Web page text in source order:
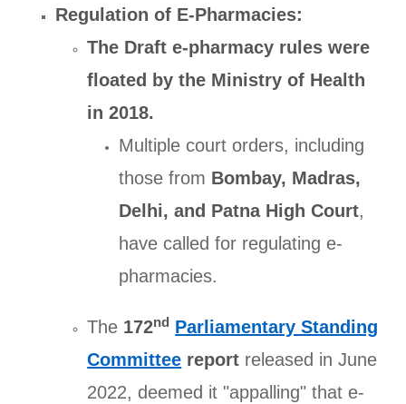
Regulation of E-Pharmacies:
The Draft e-pharmacy rules were
floated by the Ministry of Health
in 2018.
Multiple court orders, including
those from Bombay, Madras,
Delhi, and Patna High Court,
have called for regulating e-
pharmacies.
The 172nd Parliamentary Standing
Committee report released in June
2022, deemed it "appalling" that e-